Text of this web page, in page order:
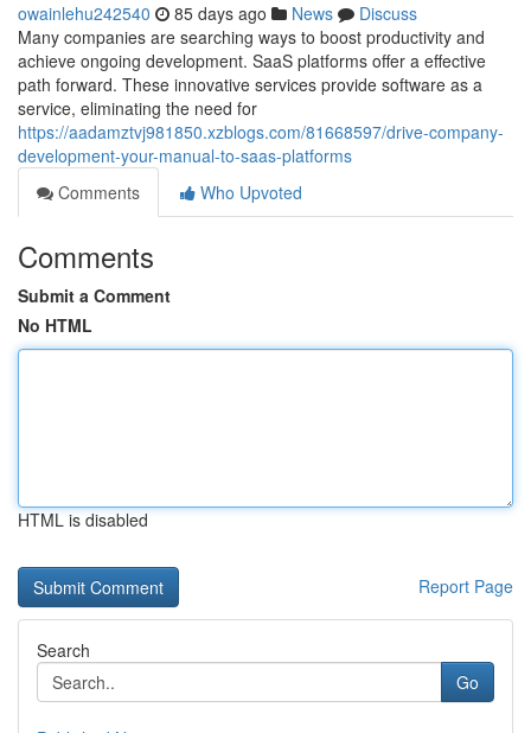
owainlehu242540 85 days ago News
Discuss
Many companies are searching ways to boost productivity and
achieve ongoing development. SaaS platforms offer a effective
path forward. These innovative services provide software as a
service, eliminating the need for
https://aadamztvj981850.xzblogs.com/81668597/drive-company-
development-your-manual-to-saas-platforms
Comments
Who Upvoted
Comments
Submit a Comment
No HTML
HTML is disabled
Report Page
Search
Go